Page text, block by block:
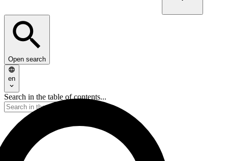
Open search
en
Search in the table of contents...